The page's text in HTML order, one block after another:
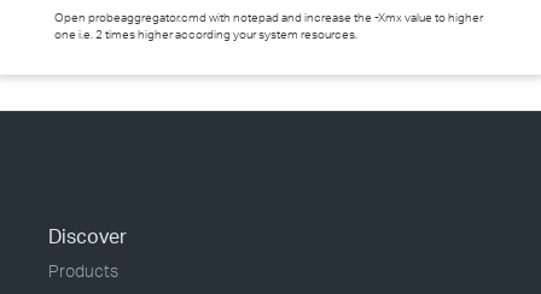
Open probeaggregator.cmd with notepad and increase the -Xmx value to higher
one i.e. 2 times higher according your system resources.
Discover
Products